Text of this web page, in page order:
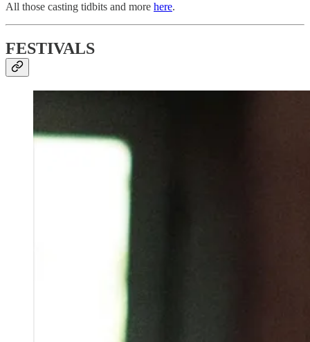
All those casting tidbits and more here.
FESTIVALS